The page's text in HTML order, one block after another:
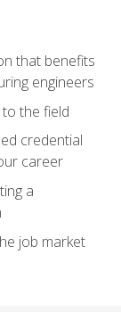
that benefits
engineers
the field
credential
career
a
job market